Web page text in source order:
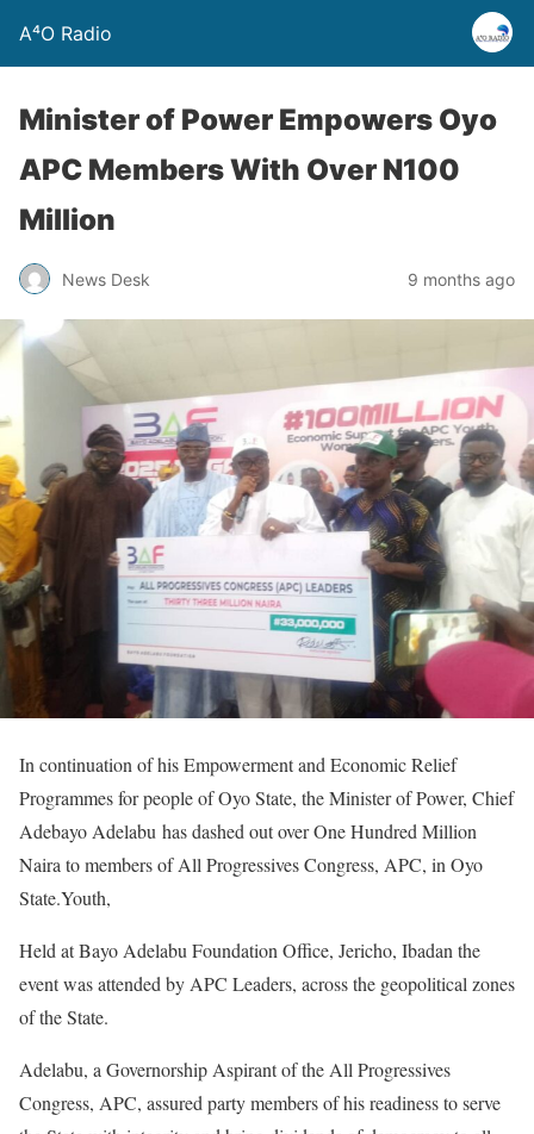
A⁴O Radio
Minister of Power Empowers Oyo
APC Members With Over N100
Million
News Desk 9 months ago
In continuation of his Empowerment and Economic Relief
Programmes for people of Oyo State, the Minister of Power, Chief
Adebayo Adelabu has dashed out over One Hundred Million
Naira to members of All Progressives Congress, APC, in Oyo
State.Youth,
Held at Bayo Adelabu Foundation Office, Jericho, Ibadan the
event was attended by APC Leaders, across the geopolitical zones
of the State.
Adelabu, a Governorship Aspirant of the All Progressives
Congress, APC, assured party members of his readiness to serve